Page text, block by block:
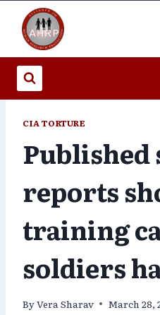
content
CIA TORTURE
reports
training
soldiers
ByVera Sharav March 28,